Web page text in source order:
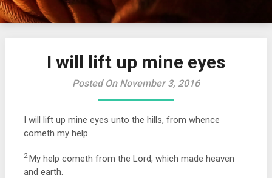
I will lift up mine eyes
Posted On November 3, 2016
I will lift up mine eyes unto the hills, from whence
cometh my help.
2My help cometh from the Lord, which made heaven
and earth.